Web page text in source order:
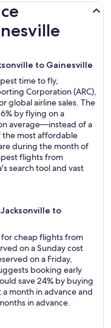
to Gainesville
time to fly,
Corporation (ARC),
global airline sales. The
by flying on a
average—instead of a
most affordable
during the month of
flights from
search tool and vast
to
cheap flights from
on a Sunday cost
on a Friday,
booking early
save 24% by buying
month in advance and
in advance.